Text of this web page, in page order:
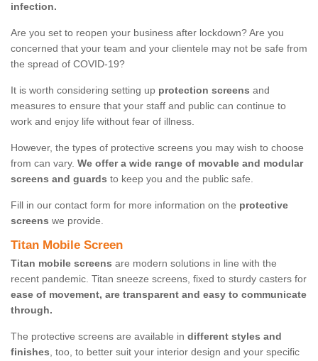
infection.
Are you set to reopen your business after lockdown? Are you
concerned that your team and your clientele may not be safe from
the spread of COVID-19?
It is worth considering setting up protection screens and
measures to ensure that your staff and public can continue to
work and enjoy life without fear of illness.
However, the types of protective screens you may wish to choose
from can vary. We offer a wide range of movable and modular
screens and guards to keep you and the public safe.
Fill in our contact form for more information on the protective
screens we provide.
Titan Mobile Screen
Titan mobile screens are modern solutions in line with the
recent pandemic. Titan sneeze screens, fixed to sturdy casters for
ease of movement, are transparent and easy to communicate
through.
The protective screens are available in different styles and
finishes, too, to better suit your interior design and your specific